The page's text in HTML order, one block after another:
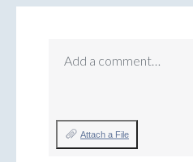
Add a comment…
Attach a File